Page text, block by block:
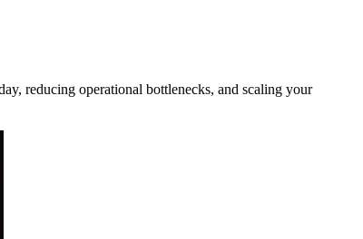
reducing operational bottlenecks, and scaling your